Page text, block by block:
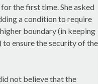
the first time. She asked
a condition to require
boundary (in keeping
ensure the security of the
not believe that the